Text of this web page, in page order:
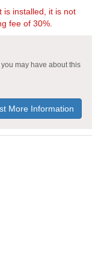
is installed, it is not
fee of 30%.
may have about this
More Information